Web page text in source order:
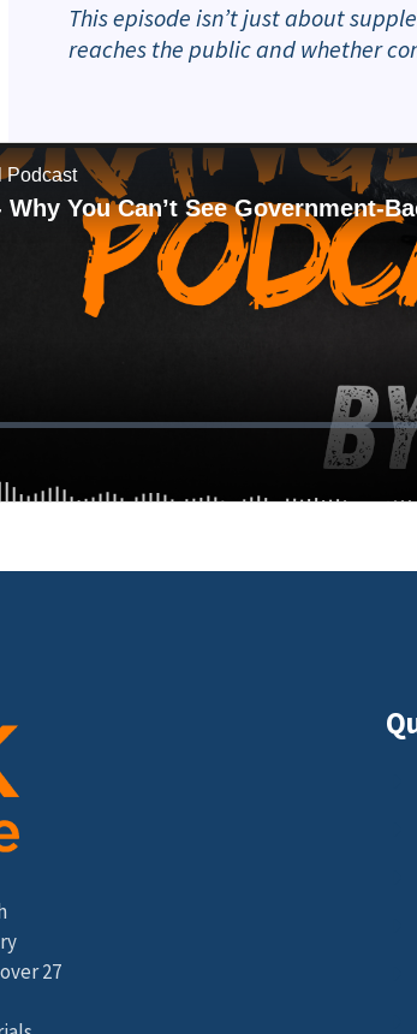
This episode isn’t just about
reaches the public and whether
27